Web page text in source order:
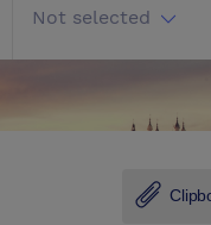
Not selected